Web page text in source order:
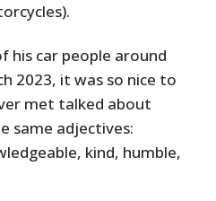
his car people around
2023, it was so nice to
met talked about
same adjectives:
kind, humble,